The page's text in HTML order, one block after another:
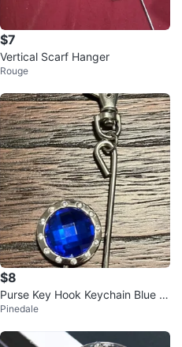
$7
Vertical Scarf Hanger
Rouge
$8
Purse Key Hook Keychain Blue G
emstone Silver-Colored Metal
Pinedale